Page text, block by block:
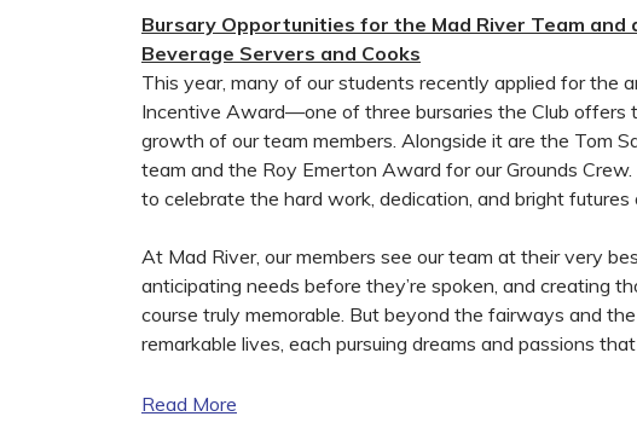
Bursary Opportunities for the Mad River Team
Beverage Servers and Cooks
This year, many of our students recently applied for the
Incentive Award—one of three bursaries the Club offers
growth of our team members. Alongside it are the Tom
team and the Roy Emerton Award for our Grounds
to celebrate the hard work, dedication, and bright
At Mad River, our members see our team at their very
anticipating needs before they’re spoken, and creating
course truly memorable. But beyond the fairways and
remarkable lives, each pursuing dreams and passions
Read More